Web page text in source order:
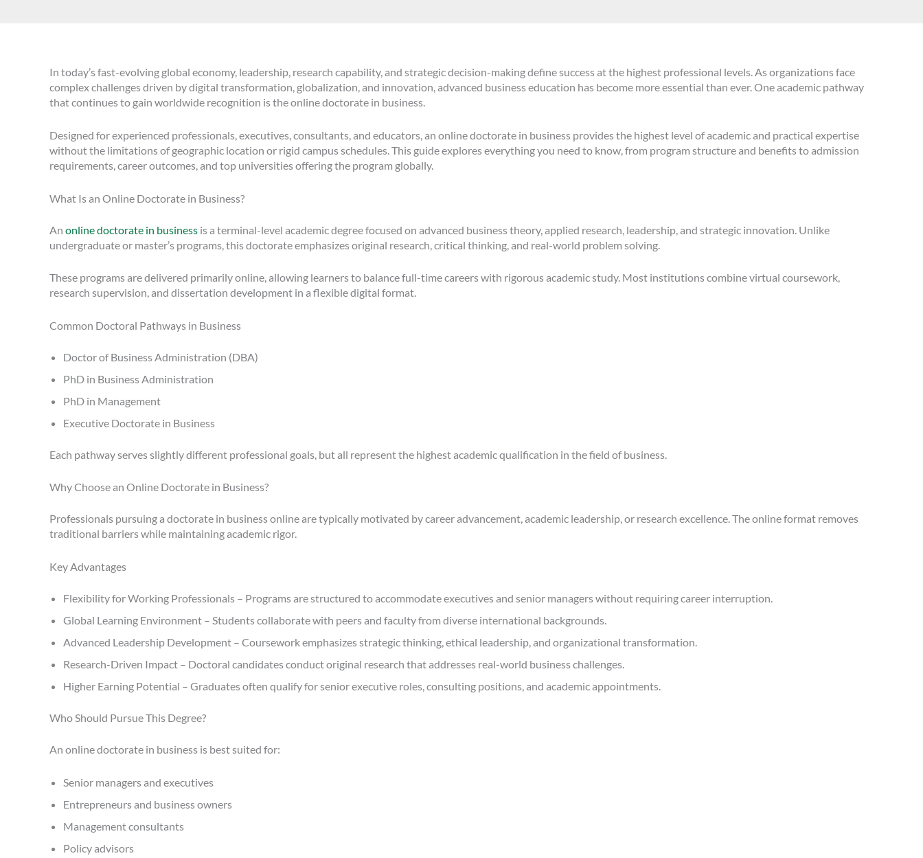
In today’s fast-evolving global economy, leadership, research capability, and strategic decision-making define success at the highest professional levels. As organizations face
complex challenges driven by digital transformation, globalization, and innovation, advanced business education has become more essential than ever. One academic pathway
that continues to gain worldwide recognition is the online doctorate in business.
Designed for experienced professionals, executives, consultants, and educators, an online doctorate in business provides the highest level of academic and practical expertise
without the limitations of geographic location or rigid campus schedules. This guide explores everything you need to know, from program structure and benefits to admission
requirements, career outcomes, and top universities offering the program globally.
What Is an Online Doctorate in Business?
An online doctorate in business is a terminal-level academic degree focused on advanced business theory, applied research, leadership, and strategic innovation. Unlike
undergraduate or master’s programs, this doctorate emphasizes original research, critical thinking, and real-world problem solving.
These programs are delivered primarily online, allowing learners to balance full-time careers with rigorous academic study. Most institutions combine virtual coursework,
research supervision, and dissertation development in a flexible digital format.
Common Doctoral Pathways in Business
Doctor of Business Administration (DBA)
PhD in Business Administration
PhD in Management
Executive Doctorate in Business
Each pathway serves slightly different professional goals, but all represent the highest academic qualification in the field of business.
Why Choose an Online Doctorate in Business?
Professionals pursuing a doctorate in business online are typically motivated by career advancement, academic leadership, or research excellence. The online format removes
traditional barriers while maintaining academic rigor.
Key Advantages
Flexibility for Working Professionals – Programs are structured to accommodate executives and senior managers without requiring career interruption.
Global Learning Environment – Students collaborate with peers and faculty from diverse international backgrounds.
Advanced Leadership Development – Coursework emphasizes strategic thinking, ethical leadership, and organizational transformation.
Research-Driven Impact – Doctoral candidates conduct original research that addresses real-world business challenges.
Higher Earning Potential – Graduates often qualify for senior executive roles, consulting positions, and academic appointments.
Who Should Pursue This Degree?
An online doctorate in business is best suited for:
Senior managers and executives
Entrepreneurs and business owners
Management consultants
Policy advisors